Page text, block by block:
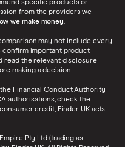
specific products or
from the providers we
we make money.
may not include every
confirm important product
read the relevant disclosure
making a decision.
Financial Conduct Authority
authorisations, check the
credit, Finder UK acts
Pty Ltd (trading as